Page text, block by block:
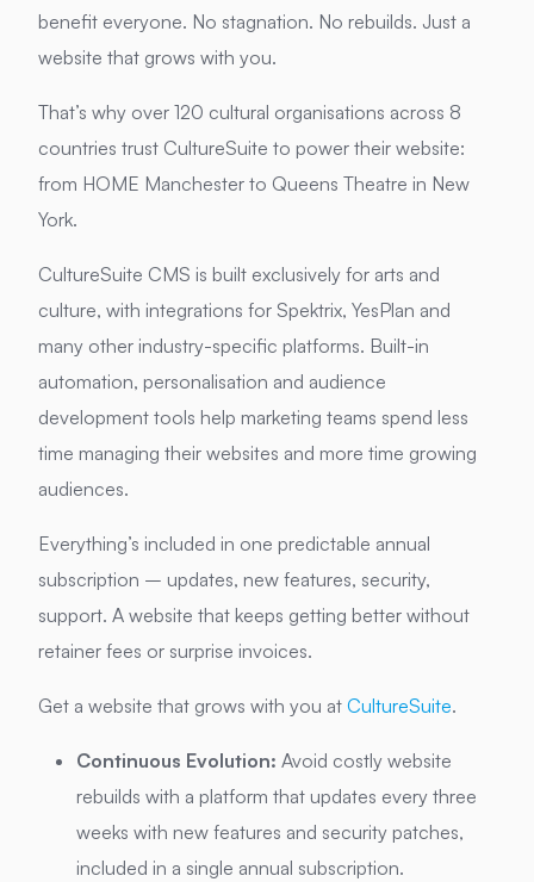
benefit everyone. No stagnation. No rebuilds. Just a
website that grows with you.
That’s why over 120 cultural organisations across 8
countries trust CultureSuite to power their website:
from HOME Manchester to Queens Theatre in New
York.
CultureSuite CMS is built exclusively for arts and
culture, with integrations for Spektrix, YesPlan and
many other industry-specific platforms. Built-in
automation, personalisation and audience
development tools help marketing teams spend less
time managing their websites and more time growing
audiences.
Everything’s included in one predictable annual
subscription – updates, new features, security,
support. A website that keeps getting better without
retainer fees or surprise invoices.
Get a website that grows with you at CultureSuite.
Continuous Evolution: Avoid costly website
rebuilds with a platform that updates every three
weeks with new features and security patches,
included in a single annual subscription.